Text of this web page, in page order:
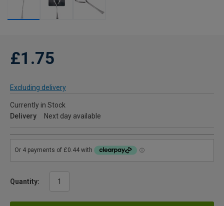
£1.75
Excluding delivery
Currently in Stock
Delivery
Next day available
Quantity: